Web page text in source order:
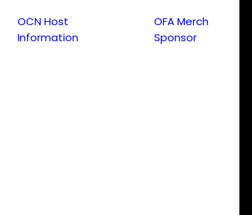
OCN Host
Information
OFA Merch
Sponsor